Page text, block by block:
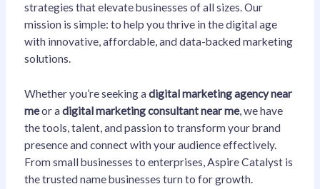
strategies that elevate businesses of all sizes. Our
mission is simple: to help you thrive in the digital age
with innovative, affordable, and data-backed marketing
solutions.
Whether you’re seeking a digital marketing agency near
meor a digital marketing consultant near me, we have
the tools, talent, and passion to transform your brand
presence and connect with your audience effectively.
From small businesses to enterprises, Aspire Catalyst is
the trusted name businesses turn to for growth.